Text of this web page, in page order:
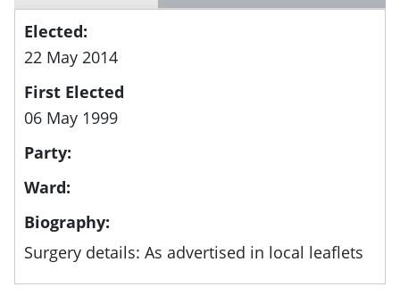
Elected:
22 May 2014
First Elected
06 May 1999
Party:
Ward:
Biography:
Surgery details: As advertised in local leaflets